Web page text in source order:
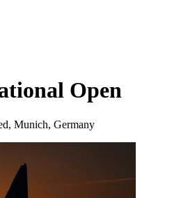
Open
Munich, Germany